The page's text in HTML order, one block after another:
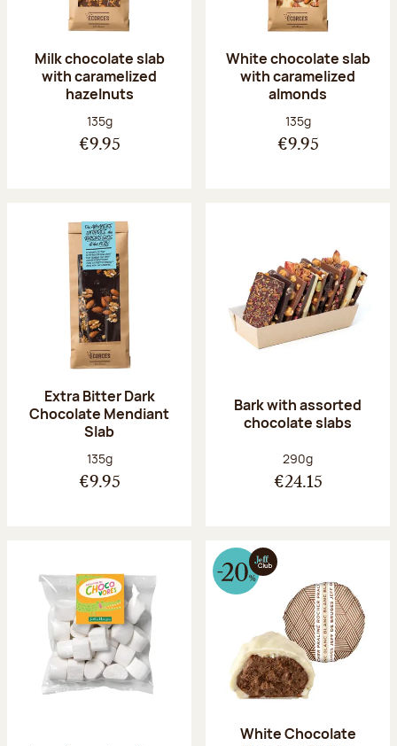
Milk chocolate slab
with caramelized
hazelnuts
Net weight:
135g
€9.95
White chocolate slab
with caramelized
almonds
Net weight:
135g
€9.95
Extra Bitter Dark
Chocolate Mendiant
Slab
Net weight:
135g
€9.95
Bark with assorted
chocolate slabs
Net weight:
290g
€24.15
White Chocolate